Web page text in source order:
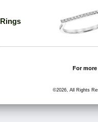
Rings
For
©2026, All Rights